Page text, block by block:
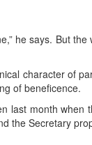
he says. But the
character of
of beneficence.
last month when
the Secretary